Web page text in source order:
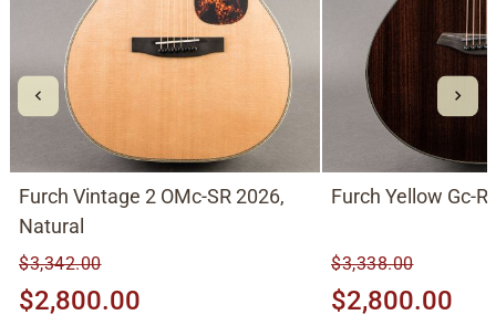
Furch Vintage 2 OMc-SR 2026,
Natural
$3,342.00
$2,800.00
Furch Yellow Gc-
$3,338.00
$2,800.00